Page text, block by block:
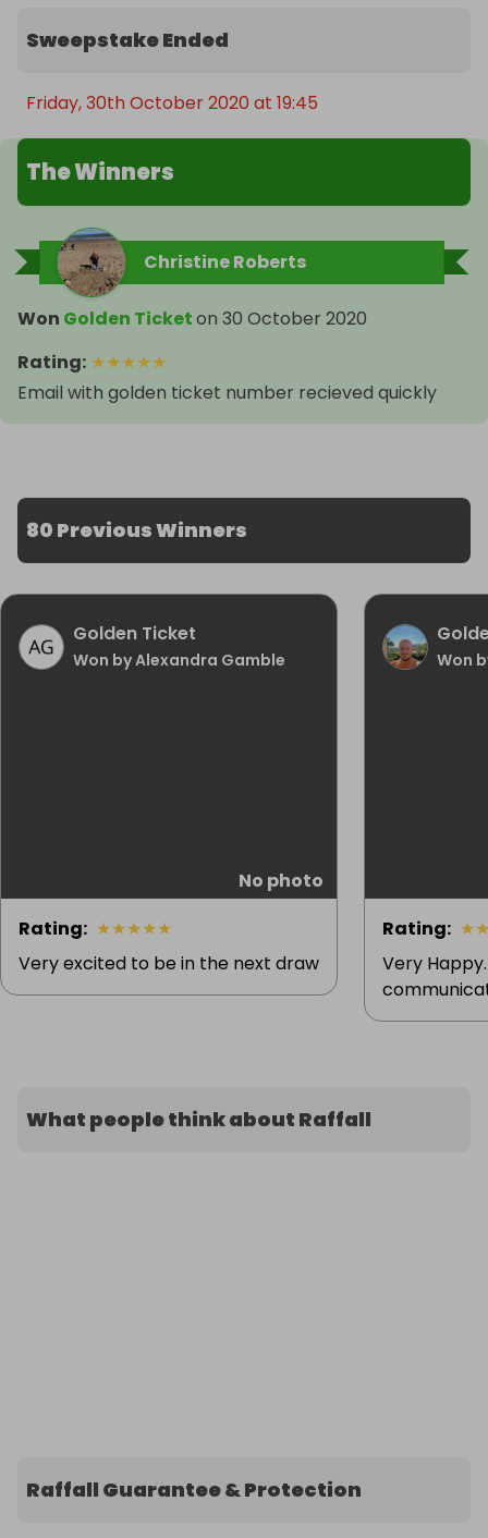
Sweepstake Ended
Friday, 30th October 2020 at 19:45
The Winners
Christine Roberts
Won Golden Ticketon 30 October 2020
Rating: ★★★★★
Email with golden ticket number recieved quickly
80 Previous Winners
Golden Ticket
Won by Alexandra Gamble
No photo
Rating: ★★★★★
Very excited to be in the next draw
Won
Rating: ★
Very
What people think about Raffall
Raffall Guarantee & Protection